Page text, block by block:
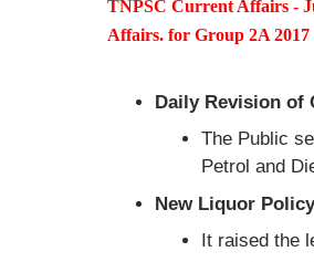
TNPSC Current Affairs -
Affairs. for Group 2A 2017
Daily Revision of
The Public
Petrol and
New Liquor
It raised the